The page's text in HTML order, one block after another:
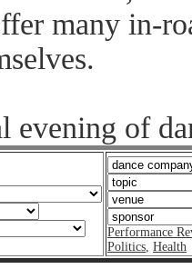
many in-
evening of
Performance
Politics, Health